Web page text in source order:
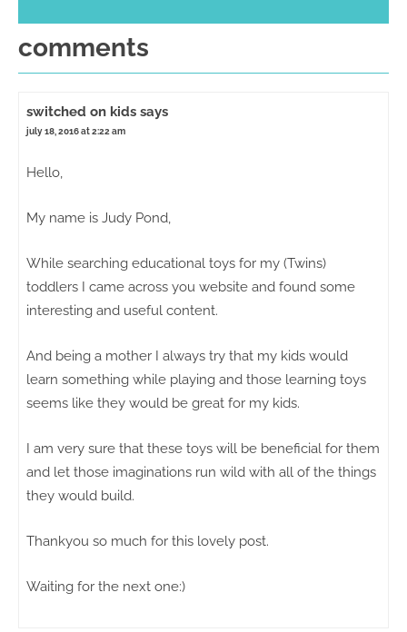
comments
switched on kids says
july 18, 2016 at 2:22 am
Hello,
My name is Judy Pond,
While searching educational toys for my (Twins)
toddlers I came across you website and found some
interesting and useful content.
And being a mother I always try that my kids would
learn something while playing and those learning toys
seems like they would be great for my kids.
I am very sure that these toys will be beneficial for them
and let those imaginations run wild with all of the things
they would build.
Thankyou so much for this lovely post.
Waiting for the next one:)